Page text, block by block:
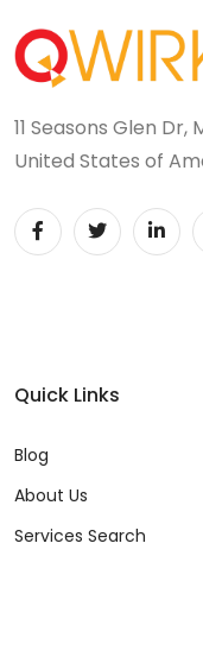
11 Seasons Glen
United States of
Quick Links
Blog
About Us
Services Search